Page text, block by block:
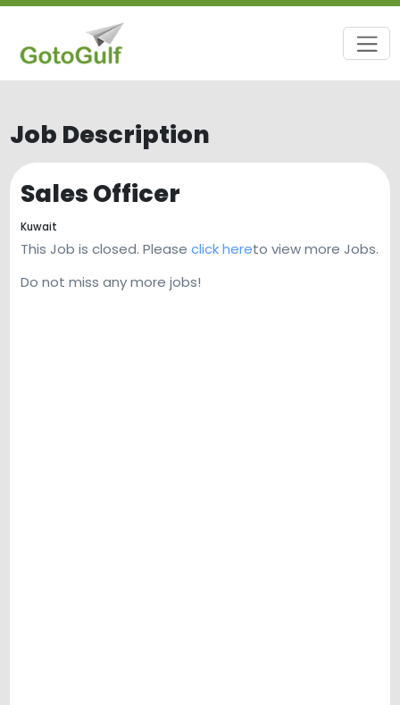
Job Description
Sales Officer
Kuwait
This Job is closed. Please click hereto view more Jobs.
Do not miss any more jobs!